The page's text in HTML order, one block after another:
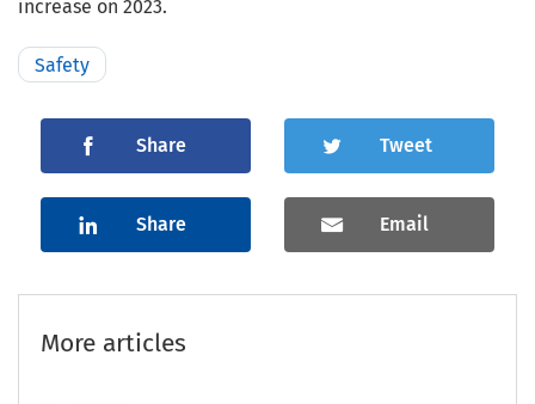
increase on 2023.
Safety
Share Tweet
Share Email
More articles